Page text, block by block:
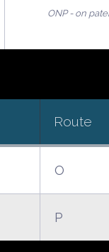
ONP - on
Route
O
P